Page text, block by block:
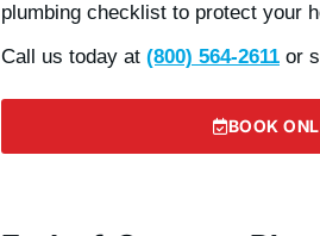
plumbing checklist to protect your
Call us today at (800) 564-2611 or
BOOK